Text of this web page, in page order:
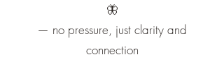
🦋
​— no pressure, just clarity and
connection